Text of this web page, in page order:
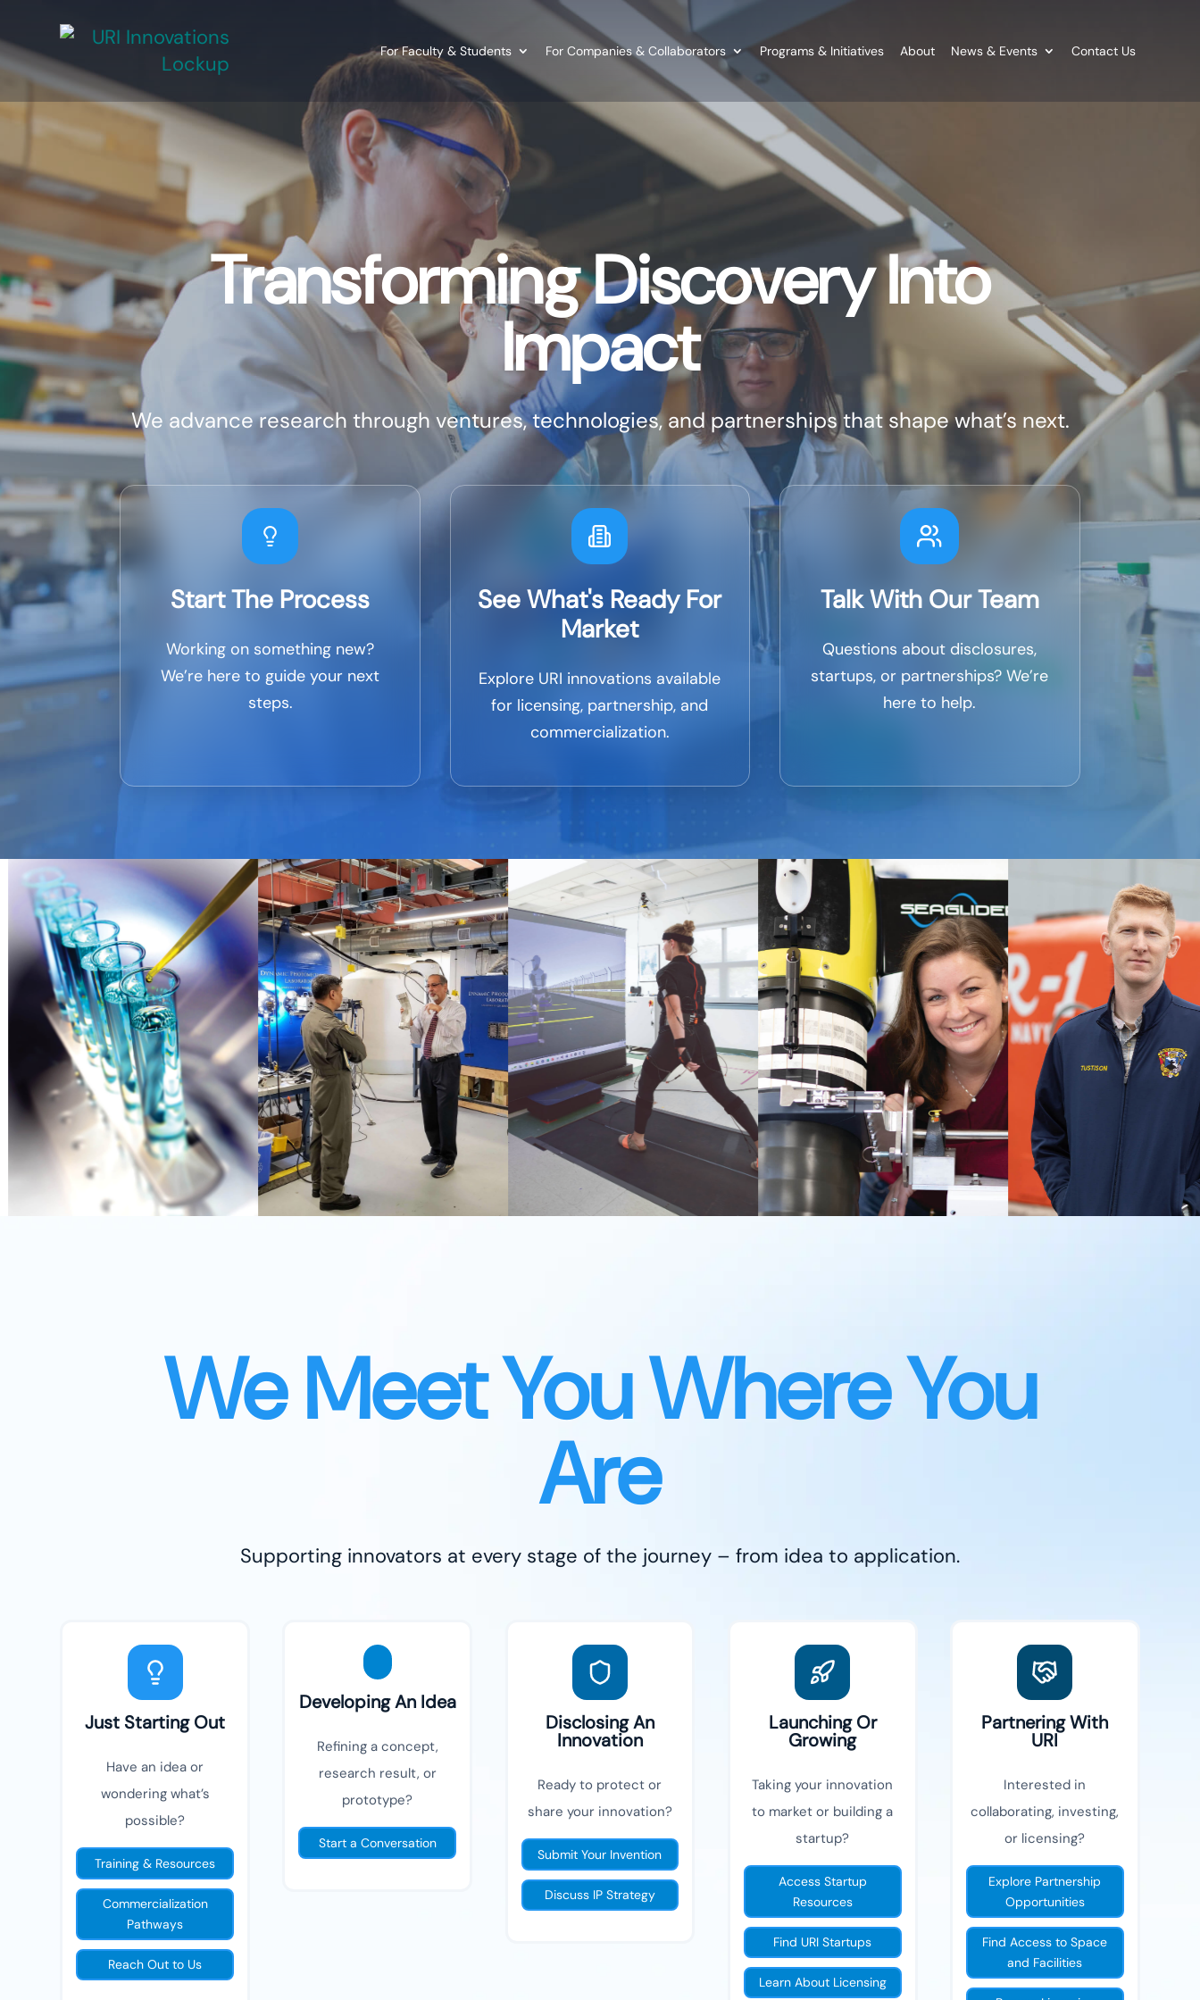
For Faculty & Students For Companies & Collaborators Programs & Initiatives About News & Events Contact Us
Transforming Discovery Into
Impact
We advance research through ventures, technologies, and partnerships that shape what’s next.
Start The Process
Working on something new?
We’re here to guide your next
steps.
See What's Ready For
Market
Explore URI innovations available
for licensing, partnership, and
commercialization.
Talk With Our Team
Questions about disclosures,
startups, or partnerships? We’re
here to help.
We Meet You Where You
Are
Supporting innovators at every stage of the journey – from idea to application.
Just Starting Out
Have an idea or
wondering what’s
possible?
Training & Resources
Commercialization
Pathways
Reach Out to Us
Developing An Idea
Refining a concept,
research result, or
prototype?
Start a Conversation
Disclosing An
Innovation
Ready to protect or
share your innovation?
Submit Your Invention
Discuss IP Strategy
Launching Or
Growing
Taking your innovation
to market or building a
startup?
Access Startup
Resources
Find URI Startups
Learn About Licensing
Partnering With
URI
Interested in
collaborating, investing,
or licensing?
Explore Partnership
Opportunities
Find Access to Space
and Facilities